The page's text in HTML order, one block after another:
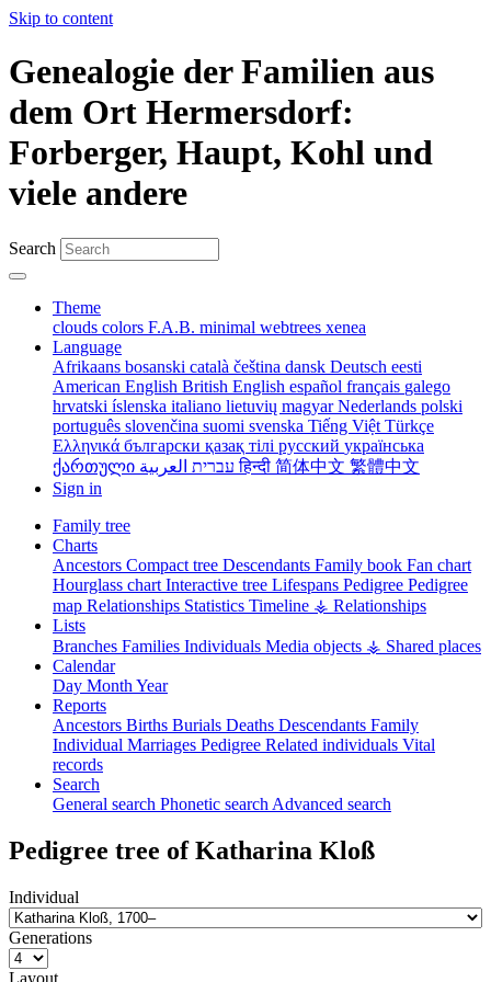
Skip to content
Genealogie der Familien aus
dem Ort Hermersdorf:
Forberger, Haupt, Kohl und
viele andere
Search
Theme
clouds colors F.A.B. minimal webtrees xenea
Language
Afrikaans bosanski català čeština dansk Deutsch eesti
American English British English español français galego
hrvatski íslenska italiano lietuvių magyarNederlands polski
português slovenčina suomi svenska Tiếng Việt Türkçe
Ελληνικά български қазақ тілі русский українська
ქართული
עברית العربيةहिन्दी 简体中文 繁體中文
Sign in
Family tree
Charts
Ancestors Compact tree Descendants Family book Fan chart
Hourglass chart Interactive tree Lifespans Pedigree Pedigree
map Relationships Statistics Timeline ⚶ Relationships
Lists
Branches Families Individuals Media objects ⚶ Shared places
Calendar
Day Month Year
Reports
Ancestors Births Burials Deaths Descendants Family
Individual Marriages Pedigree Related individuals Vital
records
Search
General search Phonetic search Advanced search
Pedigree tree ofKatharina Kloß
Individual
Generations
Layout